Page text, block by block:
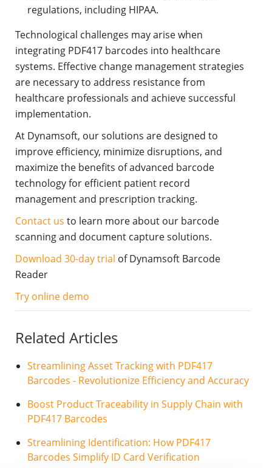
regulations, including HIPAA.
Technological challenges may arise when
integrating PDF417 barcodes into healthcare
systems. Effective change management strategies
are necessary to address resistance from
healthcare professionals and achieve successful
implementation.
At Dynamsoft, our solutions are designed to
improve efficiency, minimize disruptions, and
maximize the benefits of advanced barcode
technology for efficient patient record
management and prescription tracking.
Contact us to learn more about our barcode
scanning and document capture solutions.
Download 30-day trial of Dynamsoft Barcode
Reader
Try online demo
Related Articles
Streamlining Asset Tracking with PDF417
Barcodes - Revolutionize Efficiency and Accuracy
Boost Product Traceability in Supply Chain with
PDF417 Barcodes
Streamlining Identification: How PDF417
Barcodes Simplify ID Card Verification